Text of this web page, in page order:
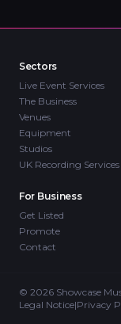
Sectors
Live Event Services
The Business
Venues
Equipment
Studios
UK Recording Services
For Business
Get Listed
Promote
Contact
© 2026 Showcase
Legal Notice|Privacy